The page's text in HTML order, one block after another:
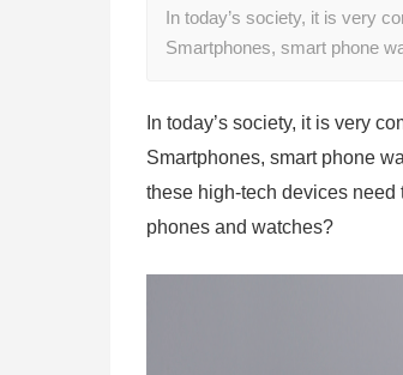
In today’s society, it is very
Smartphones, smart phone
In today’s society, it is very
Smartphones, smart phone
these high-tech devices
phones and watches?